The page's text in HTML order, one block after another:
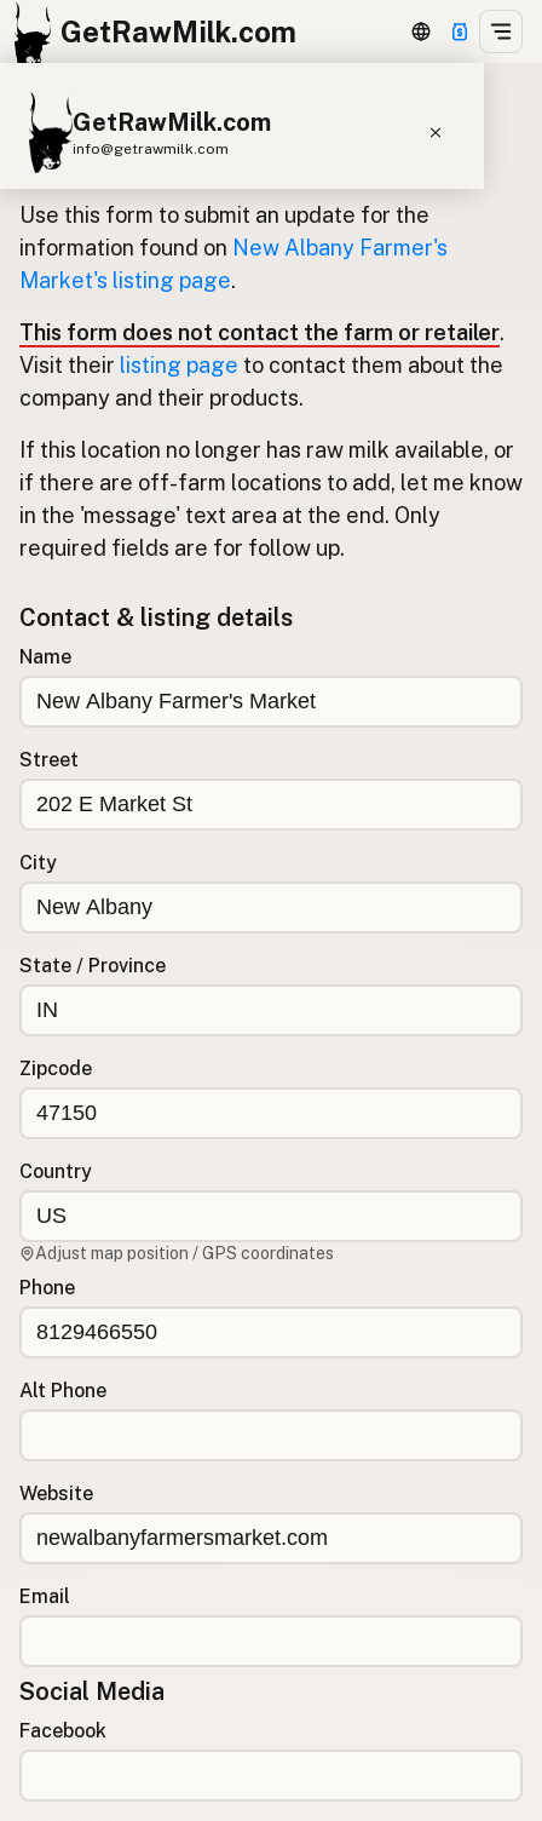
GetRawMilk.com
GetRawMilk.com
info@getrawmilk.com
Find Raw Milk Near You
Raw Milk World Map
Raw Milk 3D Globe
Cow Milk A2 Cow Milk
Goat Milk
Donkey Milk
Kefir
Ice Cream Eggs RAWMI Laws
Submit a Listing
Products
Social Media
Raw Milk Laws
LEARN
Why Raw Milk?
About GetRawMilk
How to Support GRM
Blog / News Feed
FAQ
CONNECT
Contact Admin
RSS Feed
Update listing for New Albany
Farmer's Market
Use this form to submit an update for the
information found on New Albany Farmer's
Market's listing page.
This form does not contact the farm or retailer.
Visit their listing page to contact them about the
company and their products.
If this location no longer has raw milk available, or
if there are off-farm locations to add, let me know
in the 'message' text area at the end. Only
required fields are for follow up.
Contact & listing details
Name
Street
City
State / Province
Zipcode
Country
Adjust map position / GPS coordinates
Phone
Alt Phone
Website
Email
Social Media
Facebook